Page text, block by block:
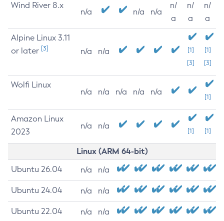
Wind River 8.x
n/a n/a n/a
n/
a
n/
a
n/
a
Alpine Linux 3.11
or later [3] n/a n/a
[1]
[3]
[1]
[3]
Wolfi Linux
n/a n/a n/a n/a n/a
[1]
Amazon Linux
2023
n/a n/a
[1] [1]
Linux (ARM 64-bit)
Ubuntu 26.04 n/a n/a
Ubuntu 24.04 n/a n/a
Ubuntu 22.04 n/a n/a